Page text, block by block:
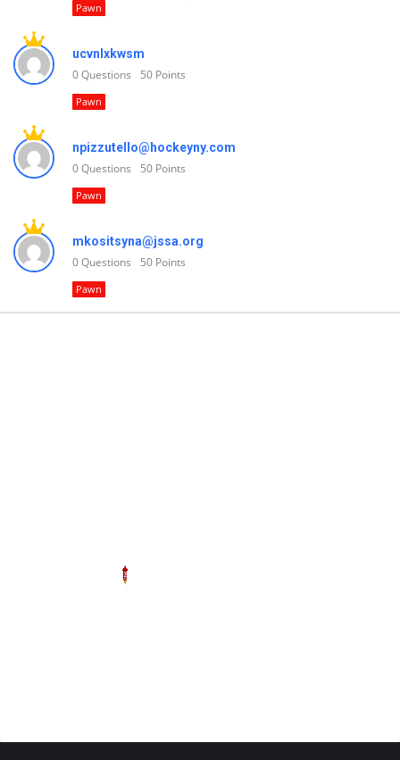
Pawn
ucvnlxkwsm
0Questions 50 Points
Pawn
npizzutello@hockeyny.com
0Questions 50 Points
Pawn
mkositsyna@jssa.org
0Questions 50 Points
Pawn